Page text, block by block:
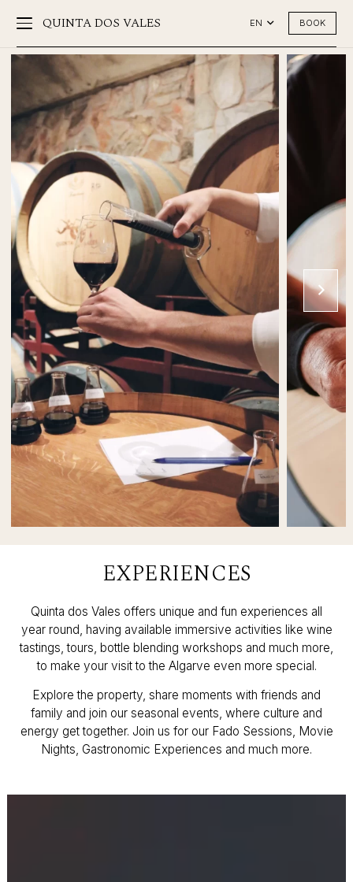
QUINTA DOS VALES EN BOOK
EXPERIENCES
Quinta dos Vales offers unique and fun experiences all
year round, having available immersive activities like wine
tastings, tours, bottle blending workshops and much more,
to make your visit to the Algarve even more special.
Explore the property, share moments with friends and
family and join our seasonal events, where culture and
energy get together. Join us for our Fado Sessions, Movie
Nights, Gastronomic Experiences and much more.